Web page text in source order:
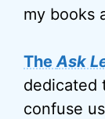
my books
TheAsk
dedicated
confuse